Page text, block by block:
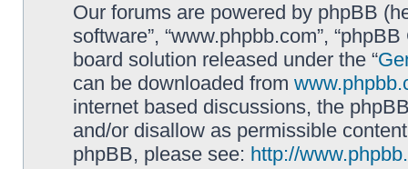
Our forums are powered by phpBB
software”, “www.phpbb.com”,
board solution released under the “
can be downloaded from
internet based discussions, the
and/or disallow as permissible
phpBB, please see: http://